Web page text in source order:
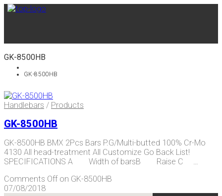
GK-8500HB
GK-8500HB
Handlebars / Products
GK-8500HB
GK-8500HB BMX 2Pcs Bars P.G/Multi-butted 100% Cr-Mo
4130 All head-treatment All Customize Go Back List!
SPECIFICATIONS A Width of barsB Raise C …
Comments Offon GK-8500HB
07/08/2018